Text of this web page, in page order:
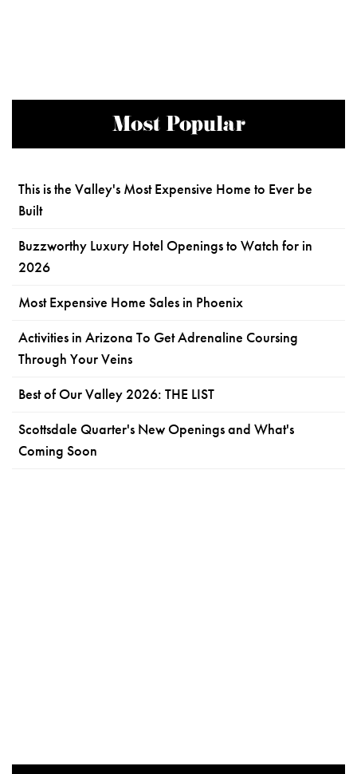
Most Popular
This is the Valley's Most Expensive Home to Ever be
Built
Buzzworthy Luxury Hotel Openings to Watch for in
2026
Most Expensive Home Sales in Phoenix
Activities in Arizona To Get Adrenaline Coursing
Through Your Veins
Best of Our Valley 2026: THE LIST
Scottsdale Quarter's New Openings and What's
Coming Soon